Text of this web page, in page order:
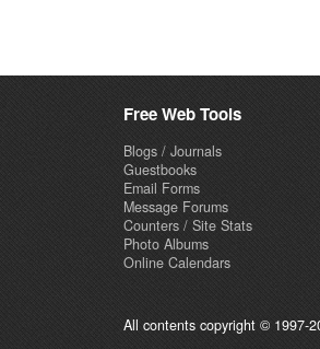
Free Web Tools
Blogs / Journals
Guestbooks
Email Forms
Message Forums
Counters / Site Stats
Photo Albums
Online Calendars
All contents copyright © 1997-